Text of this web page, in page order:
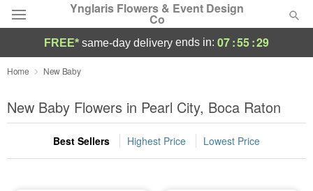
Ynglaris Flowers & Event Design
Co
Deal of the Day
Summer Featured
Occasions
FREE* same-day delivery ends in: 07:55:28
Home New Baby
New Baby Flowers in Pearl City, Boca Raton
Best Sellers Highest Price Lowest Price